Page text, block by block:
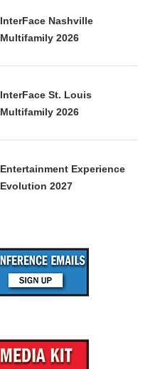
InterFace Nashville
Multifamily 2026
InterFace St. Louis
Multifamily 2026
Entertainment Experience
Evolution 2027